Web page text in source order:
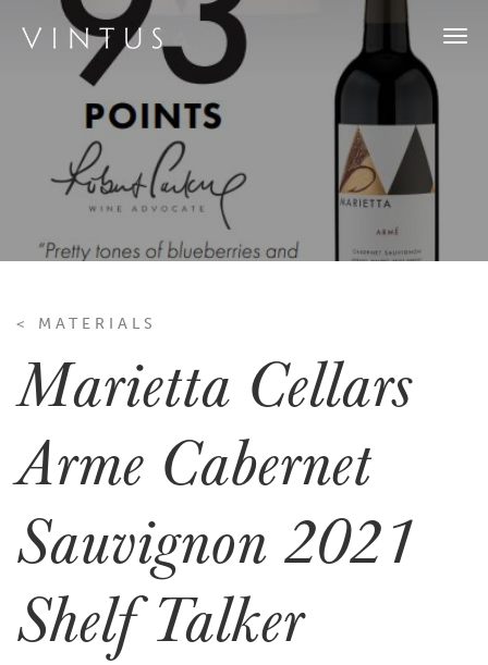
< MATERIALS
Marietta Cellars
Arme Cabernet
Sauvignon 2021
Shelf Talker